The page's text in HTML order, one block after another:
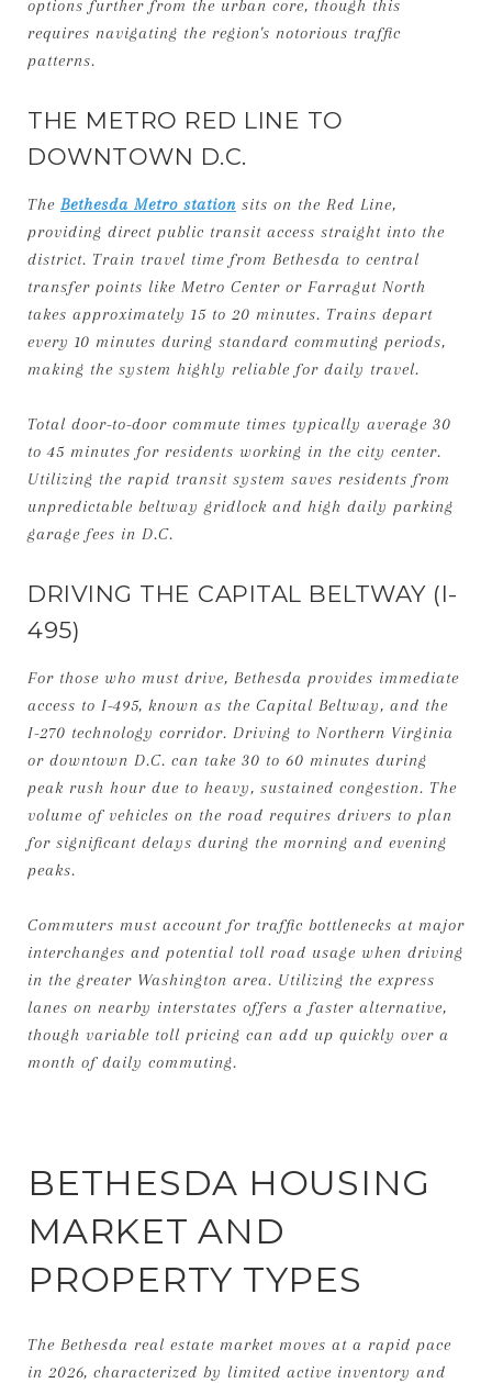
options further from the urban core, though this
requires navigating the region's notorious traffic
patterns.
THE METRO RED LINE TO
DOWNTOWN D.C.
The Bethesda Metro station sits on the Red Line,
providing direct public transit access straight into the
district. Train travel time from Bethesda to central
transfer points like Metro Center or Farragut North
takes approximately 15 to 20 minutes. Trains depart
every 10 minutes during standard commuting periods,
making the system highly reliable for daily travel.
Total door-to-door commute times typically average 30
to 45 minutes for residents working in the city center.
Utilizing the rapid transit system saves residents from
unpredictable beltway gridlock and high daily parking
garage fees in D.C.
DRIVING THE CAPITAL BELTWAY (I-
495)
For those who must drive, Bethesda provides immediate
access to I-495, known as the Capital Beltway, and the
I-270 technology corridor. Driving to Northern Virginia
or downtown D.C. can take 30 to 60 minutes during
peak rush hour due to heavy, sustained congestion. The
volume of vehicles on the road requires drivers to plan
for significant delays during the morning and evening
peaks.
Commuters must account for traffic bottlenecks at major
interchanges and potential toll road usage when driving
in the greater Washington area. Utilizing the express
lanes on nearby interstates offers a faster alternative,
though variable toll pricing can add up quickly over a
month of daily commuting.
BETHESDA HOUSING
MARKET AND
PROPERTY TYPES
The Bethesda real estate market moves at a rapid pace
in 2026, characterized by limited active inventory and